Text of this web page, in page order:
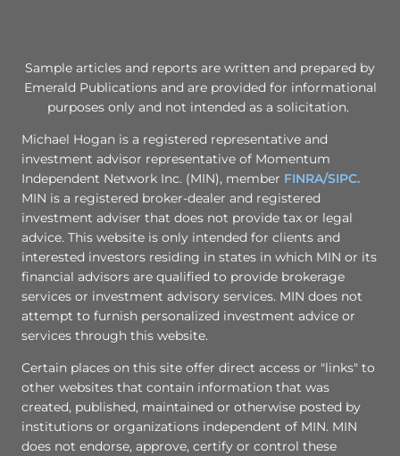
Sample articles and reports are written and prepared by
Emerald Publications and are provided for informational
purposes only and not intended as a solicitation.
Michael Hogan is a registered representative and
investment advisor representative of Momentum
Independent Network Inc. (MIN), member FINRA/SIPC.
MIN is a registered broker-dealer and registered
investment adviser that does not provide tax or legal
advice. This website is only intended for clients and
interested investors residing in states in which MIN or its
financial advisors are qualified to provide brokerage
services or investment advisory services. MIN does not
attempt to furnish personalized investment advice or
services through this website.
Certain places on this site offer direct access or "links" to
other websites that contain information that was
created, published, maintained or otherwise posted by
institutions or organizations independent of MIN. MIN
does not endorse, approve, certify or control these